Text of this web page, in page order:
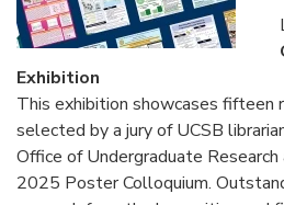
Exhibition
This exhibition showcases fifteen
selected by a jury of UCSB
Office of Undergraduate
2025 Poster Colloquium.